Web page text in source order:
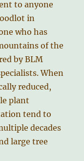
to anyone
in
who has
of the
by BLM
When
reduced,
plant
tend to
decades
large tree